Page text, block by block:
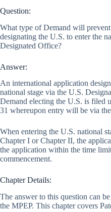
Question:
What type of Demand will
designating the U.S. to enter the
Designated Office?
Answer:
An international application
national stage via the U.S.
Demand electing the U.S. is filed
31 whereupon entry will be via
When entering the U.S. national
Chapter I or Chapter II, the
the application within the time
commencement.
Chapter Details:
The answer to this question can
the MPEP. This chapter covers